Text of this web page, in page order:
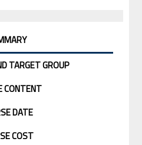
TARGET GROUP
CONTENT
DATE
COST